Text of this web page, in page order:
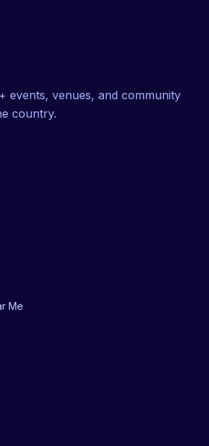
events, venues, and community
country.
Me